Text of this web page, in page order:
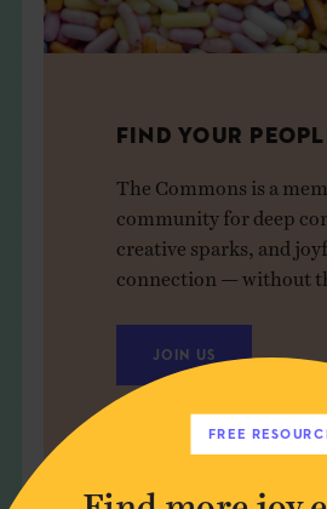
FIND YOUR
The Commons is a
community for deep
creative sparks, and
connection — without
JOIN US
FREE
Find more joy